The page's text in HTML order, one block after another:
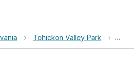
› Tohickon Valley Park ›